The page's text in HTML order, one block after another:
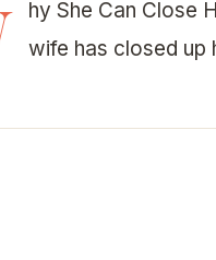
hy She Can Close
wife has closed up